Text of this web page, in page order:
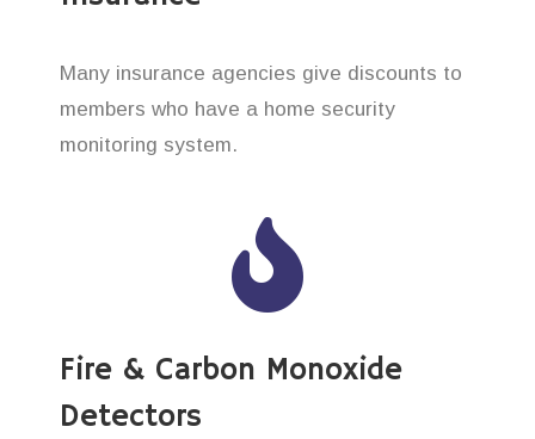
Many insurance agencies give discounts to
members who have a home security
monitoring system.
Fire & Carbon Monoxide
Detectors